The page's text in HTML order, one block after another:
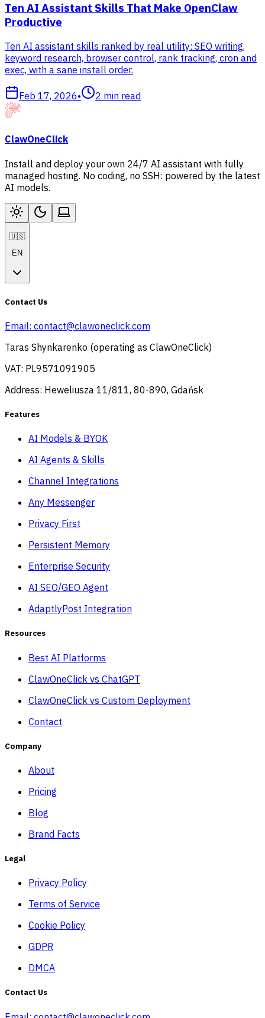
Ten AI Assistant Skills That Make OpenClaw
Productive
Ten AI assistant skills ranked by real utility: SEO writing,
keyword research, browser control, rank tracking, cron and
exec, with a sane install order.
Feb 17, 2026• 2 min read
ClawOneClick
Install and deploy your own 24/7 AI assistant with fully
managed hosting. No coding, no SSH: powered by the latest
AI models.
🇺🇸
EN
Contact Us
Email: contact@clawoneclick.com
Taras Shynkarenko (operating as ClawOneClick)
VAT: PL9571091905
Address: Heweliusza 11/811, 80-890, Gdańsk
Features
AI Models & BYOK
AI Agents & Skills
Channel Integrations
Any Messenger
Privacy First
Persistent Memory
Enterprise Security
AI SEO/GEO Agent
AdaptlyPost Integration
Resources
Best AI Platforms
ClawOneClick vs ChatGPT
ClawOneClick vs Custom Deployment
Contact
Company
About
Pricing
Blog
Brand Facts
Legal
Privacy Policy
Terms of Service
Cookie Policy
GDPR
DMCA
Contact Us